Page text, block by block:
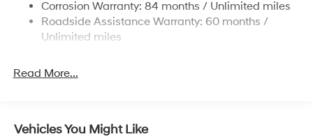
Discs, Brake Assist and Hill Hold Control
Corrosion Warranty: 84 months / Unlimited miles
Roadside Assistance Warranty: 60 months /
Unlimited miles
Read More...
Vehicles You Might Like